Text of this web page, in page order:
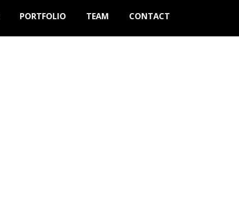
PORTFOLIO TEAM CONTACT